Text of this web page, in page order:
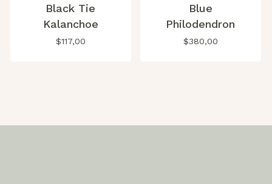
Black Tie
Kalanchoe
$117,00
Blue
Philodendron
$380,00